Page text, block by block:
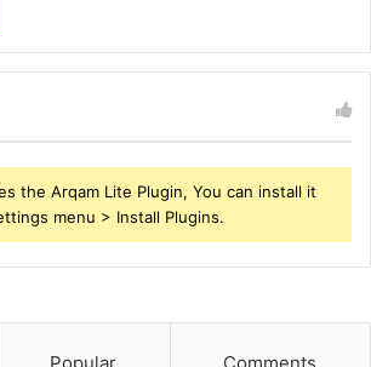
the Arqam Lite Plugin, You can install it
menu > Install Plugins.